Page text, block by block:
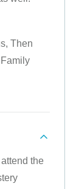
Then
the